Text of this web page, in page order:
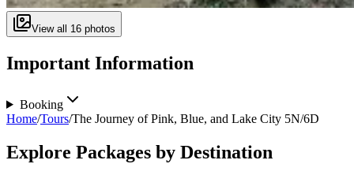
View all 16 photos
Important Information
Booking
Home/Tours/The Journey of Pink, Blue, and Lake City 5N/6D
Explore Packages by Destination